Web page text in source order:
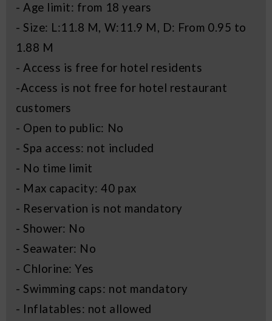
- Age limit: from 18 years
- Size: L:11.8 M, W:11.9 M, D: From 0.95 to
1.88 M
- Access is free for hotel residents
-Access is not free for hotel restaurant
customers
- Open to public: No
- Spa access: not included
- No time limit
- Max capacity: 40 pax
- Reservation is not mandatory
- Shower: No
- Seawater: No
- Chlorine: Yes
- Swimming caps: not mandatory
- Inflatables: not allowed